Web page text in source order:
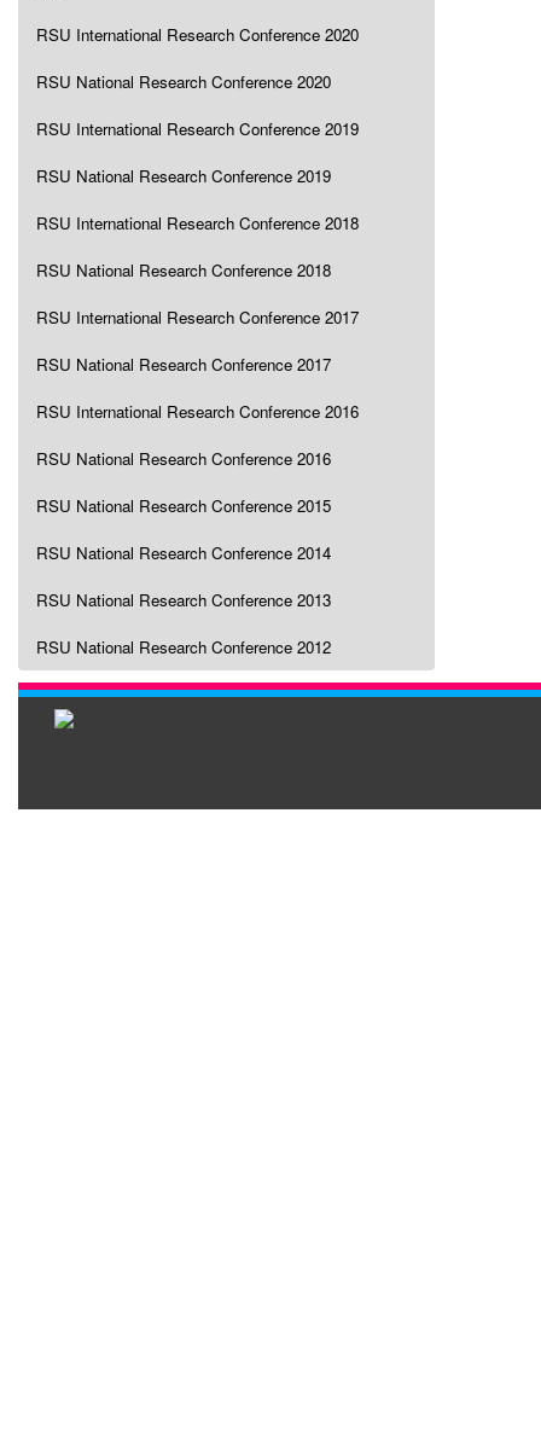
RSU International Research Conference 2020
RSU National Research Conference 2020
RSU International Research Conference 2019
RSU National Research Conference 2019
RSU International Research Conference 2018
RSU National Research Conference 2018
RSU International Research Conference 2017
RSU National Research Conference 2017
RSU International Research Conference 2016
RSU National Research Conference 2016
RSU National Research Conference 2015
RSU National Research Conference 2014
RSU National Research Conference 2013
RSU National Research Conference 2012